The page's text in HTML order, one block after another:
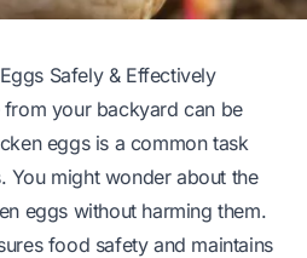
Safely & Effectively
your backyard can be
eggs is a common task
You might wonder about the
eggs without harming them.
food safety and maintains